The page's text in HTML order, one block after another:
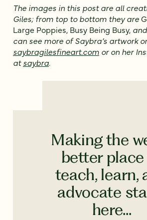
The images in this post are all
Giles; from top to bottom they are
Large Poppies, Busy Being Busy, and
can see more of Saybra’s artwork
saybragilesfineart.com or on her
atsaybra.
Making the
better
teach, learn,
advocate
here...